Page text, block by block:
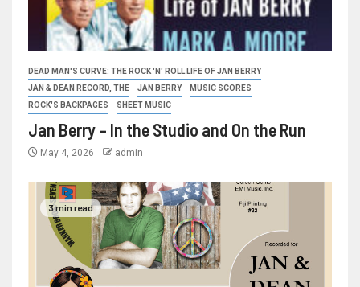
DEAD MAN'S CURVE: THE ROCK 'N' ROLL LIFE OF JAN BERRY
JAN & DEAN RECORD, THE
JAN BERRY
MUSIC SCORES
ROCK'S BACKPAGES
SHEET MUSIC
Jan Berry – In the Studio and On the Run
May 4, 2026 admin
3 min read